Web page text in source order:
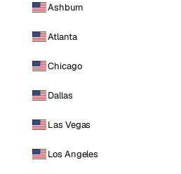
Ashburn
Atlanta
Chicago
Dallas
Las Vegas
Los Angeles